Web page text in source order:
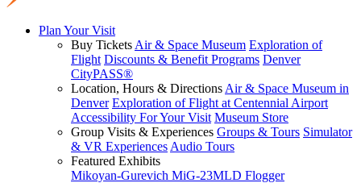
Plan Your Visit
Buy Tickets Air & Space Museum Exploration of
Flight Discounts & Benefit Programs Denver
CityPASS®
Location, Hours & Directions Air & Space Museum in
Denver Exploration of Flight at Centennial Airport
Accessibility For Your Visit Museum Store
Group Visits & Experiences Groups & Tours Simulator
& VR Experiences Audio Tours
Featured Exhibits
Mikoyan-Gurevich MiG-23MLD Flogger